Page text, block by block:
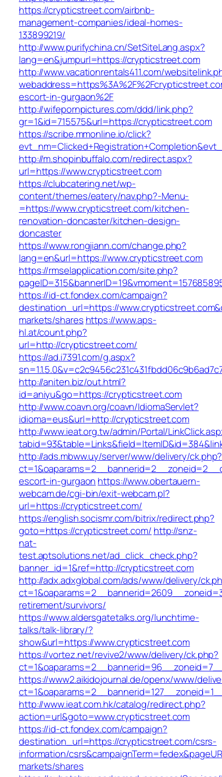
https://crypticstreet.com/airbnb-
management-companies/ideal-homes-
133899219/
http://www.purifychina.cn/SetSiteLang.aspx?
lang=en&jumpurl=https://crypticstreet.com
http://www.vacationrentals411.com/
escort-in-gurgaon%2F
http://wifepornpictures.com/ddd/link.php?
gr=1&id=715575&url=https://crypticstreet.com
https://scribe.mmonline.io/click?
http://m.shopinbuffalo.com/redirect.aspx?
url=https://www.crypticstreet.com
https://clubcatering.net/wp-
content/themes/eatery/nav.php?-Menu-
=https://www.crypticstreet.com/kitchen-
renovation-doncaster/kitchen-design-
doncaster
https://www.rongjiann.com/change.php?
lang=en&url=https://www.crypticstreet.com
https://rmselapplication.com/site.php?
https://id-ct.fondex.com/campaign?
destination_url=https://
markets/shares https://www.aps-
hl.at/count.php?
url=http://crypticstreet.com/
https://ad.i7391.com/g.aspx?
http://aniten.biz/out.html?
id=aniyu&go=https://crypticstreet.com
http://www.coavn.org/coavn/IdiomaServlet?
idioma=eus&url=http://crypticstreet.com
http://www.ieat.org.tw/admin/Portal/
http://ads.mbww.uy/server/www/delivery/ck.php?
escort-in-gurgaon https://www.obertauern-
webcam.de/cgi-bin/exit-webcam.pl?
url=https://crypticstreet.com/
https://english.socismr.com/bitrix/redirect.php?
goto=https://crypticstreet.com/ http://snz-
nat-
test.aptsolutions.net/ad_click_check.php?
banner_id=1&ref=http://crypticstreet.com
http://adx.adxglobal.com/ads/www/delivery/
retirement/survivors/
https://www.aldersgatetalks.org/lunchtime-
talks/talk-library/?
show&url=https://www.crypticstreet.com
https://vortez.net/revive2/www/delivery/ck.php?
https://www2.aikidojournal.de/openx/www/
http://www.ieat.com.hk/catalog/redirect.php?
action=url&goto=www.crypticstreet.com
https://id-ct.fondex.com/campaign?
destination_url=https://crypticstreet.com/csrs-
information/
markets/shares